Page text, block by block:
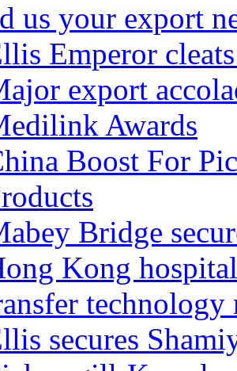
us your export
Emperor
export
Awards
Boost For
Bridge
Kong
technology
secures